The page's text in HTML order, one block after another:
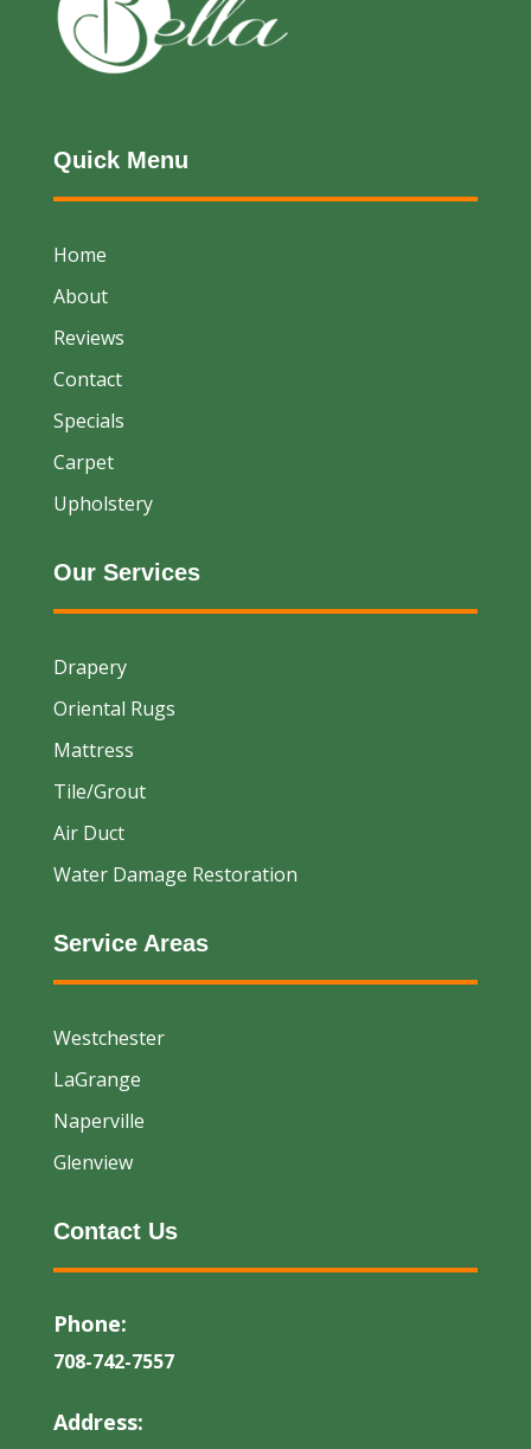
Quick Menu
Home
About
Reviews
Contact
Specials
Carpet
Upholstery
Our Services
Drapery
Oriental Rugs
Mattress
Tile/Grout
Air Duct
Water Damage Restoration
Service Areas
Westchester
LaGrange
Naperville
Glenview
Contact Us
Phone:
708-742-7557
Address: